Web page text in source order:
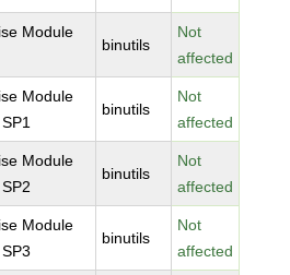
Module
binutils
Not
affected
Module
binutils
Not
affected
Module
binutils
Not
affected
Module
binutils
Not
affected